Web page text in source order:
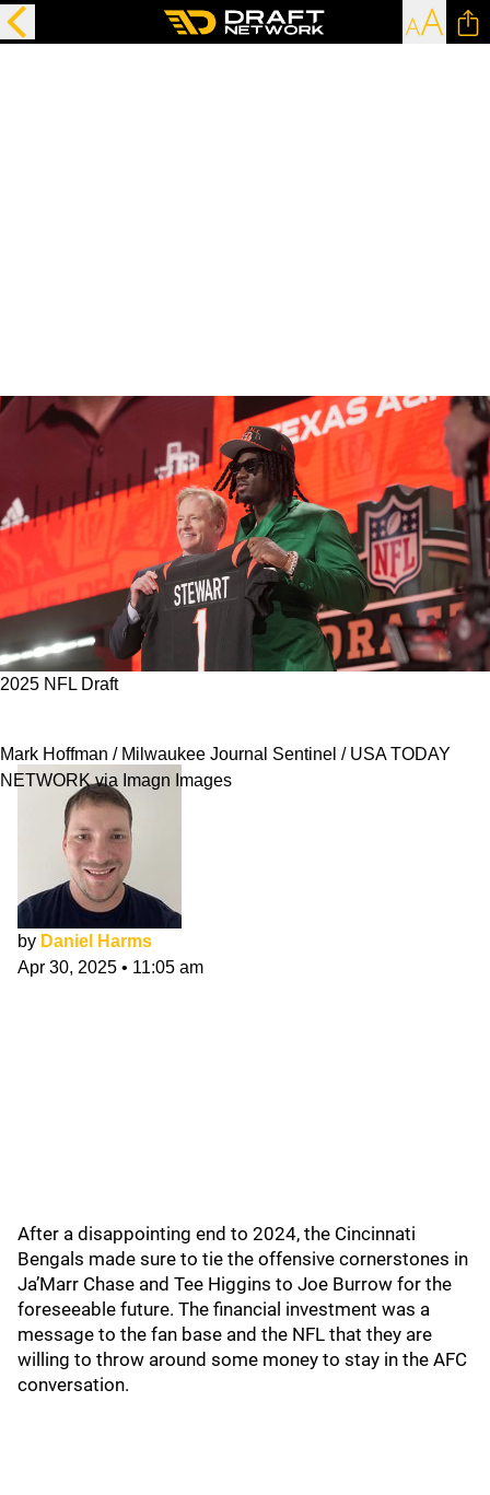
2025 NFL Draft
Mark Hoffman / Milwaukee Journal Sentinel / USA TODAY
NETWORK via Imagn Images
by Daniel Harms
Apr 30, 2025 • 11:05 am
After a disappointing end to 2024, the Cincinnati
Bengals made sure to tie the offensive cornerstones in
Ja’Marr Chase and Tee Higgins to Joe Burrow for the
foreseeable future. The financial investment was a
message to the fan base and the NFL that they are
willing to throw around some money to stay in the AFC
conversation.